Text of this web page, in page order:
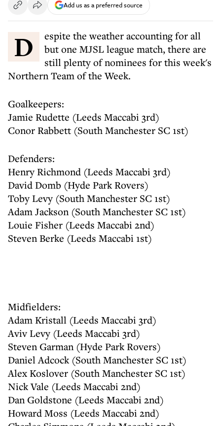
Add us as a preferred source
Despite the weather accounting for all
but one MJSL league match, there are
still plenty of nominees for this week's
Northern Team of the Week.
Goalkeepers:
Jamie Rudette (Leeds Maccabi 3rd)
Conor Rabbett (South Manchester SC 1st)
Defenders:
Henry Richmond (Leeds Maccabi 3rd)
David Domb (Hyde Park Rovers)
Toby Levy (South Manchester SC 1st)
Adam Jackson (South Manchester SC 1st)
Louie Fisher (Leeds Maccabi 2nd)
Steven Berke (Leeds Maccabi 1st)
Midfielders:
Adam Kristall (Leeds Maccabi 3rd)
Aviv Levy (Leeds Maccabi 3rd)
Steven Garman (Hyde Park Rovers)
Daniel Adcock (South Manchester SC 1st)
Alex Koslover (South Manchester SC 1st)
Nick Vale (Leeds Maccabi 2nd)
Dan Goldstone (Leeds Maccabi 2nd)
Howard Moss (Leeds Maccabi 2nd)